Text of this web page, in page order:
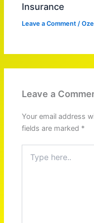
Insurance
Leave a Comment /
Leave a
Your email address
fields are marked *
here..